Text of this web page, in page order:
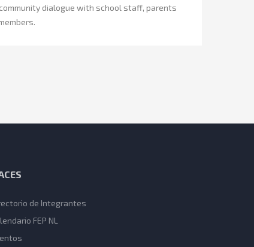
dialogue with school staff, parents
de Integrantes
FEP NL